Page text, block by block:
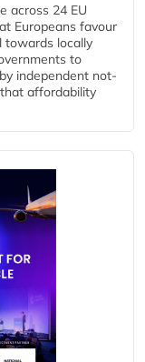
across 24 EU
Europeans favour
towards locally
to
independent not-
affordability